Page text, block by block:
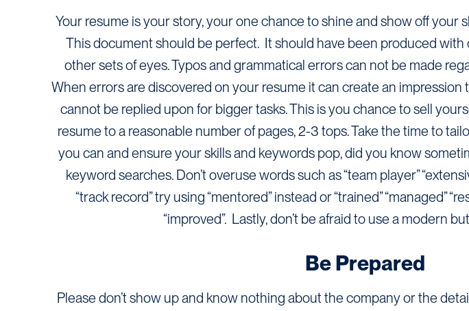
Your resume is your story, your one chance to shine and show off your
This document should be perfect. It should have been produced
other sets of eyes. Typos and grammatical errors can not be made
When errors are discovered on your resume it can create an
cannot be replied upon for bigger tasks. This is you chance to sell
resume to a reasonable number of pages, 2-3 tops. Take the time to
you can and ensure your skills and keywords pop, did you know
keyword searches. Don’t overuse words such as “team player”
“track record” try using “mentored” instead or “trained” “managed”
“improved”. Lastly, don’t be afraid to use a modern
Be Prepared
Please don’t show up and know nothing about the company or the